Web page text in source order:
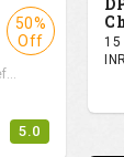
50%
Off
5.0
15